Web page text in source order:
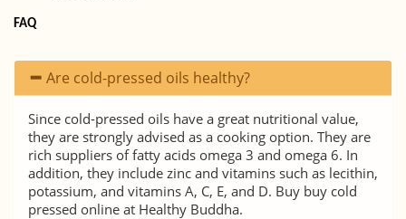
FAQ
Are cold-pressed oils healthy?
Since cold-pressed oils have a great nutritional value,
they are strongly advised as a cooking option. They are
rich suppliers of fatty acids omega 3 and omega 6. In
addition, they include zinc and vitamins such as lecithin,
potassium, and vitamins A, C, E, and D. Buy buy cold
pressed online at Healthy Buddha.